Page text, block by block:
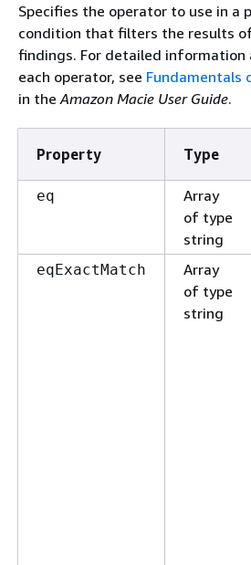
Specifies the operator to use in a
condition that filters the results
findings. For detailed information
each operator, see
in the Amazon Macie User Guide.
Property Type
eq
Array
of type
string
eqExactMatch
Array
of type
string